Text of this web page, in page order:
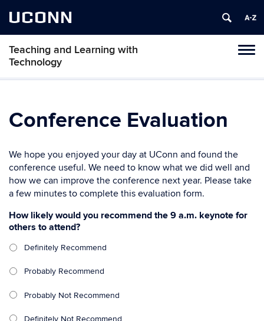
UCONN
Teaching and Learning with
Technology
Skip
Conference Evaluation
We hope you enjoyed your day at UConn and found the
conference useful. We need to know what we did well and
how we can improve the conference next year. Please take
a few minutes to complete this evaluation form.
How likely would you recommend the 9 a.m. keynote for
others to attend?
Definitely Recommend
Probably Recommend
Probably Not Recommend
Definitely Not Recommend